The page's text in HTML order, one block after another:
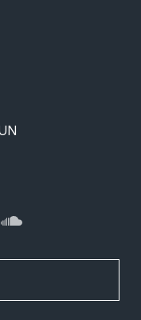
SoundCloud